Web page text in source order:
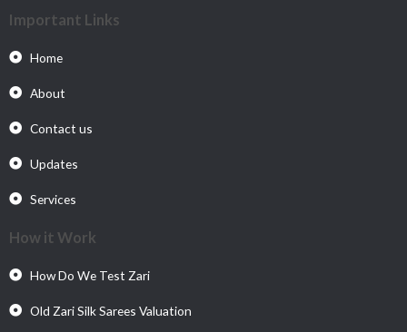
Important Links
Home
About
Contact us
Updates
Services
How it Work
How Do We Test Zari
Old Zari Silk Sarees Valuation